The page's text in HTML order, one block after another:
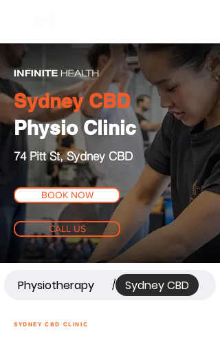
Sydney CBD
Physio Clinic
74 Pitt St, Sydney CBD
BOOK NOW
CALL US
Physiotherapy / Sydney CBD
SYDNEY CBD CLINIC